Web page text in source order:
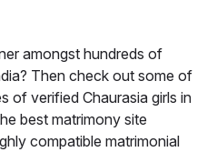
amongst hundreds of
Then check out some of
of verified Chaurasia girls in
best matrimony site
compatible matrimonial